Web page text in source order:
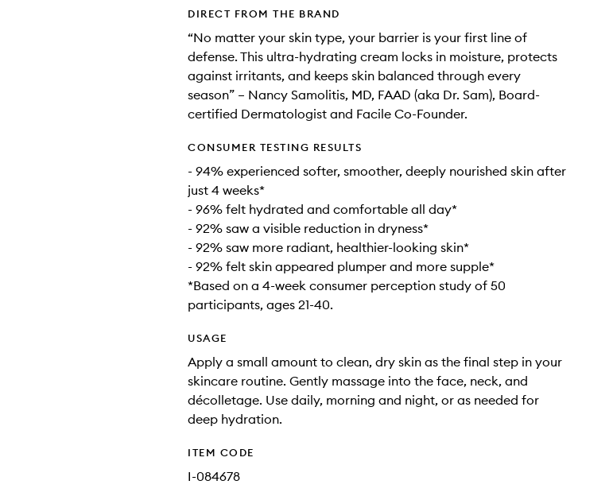
DIRECT FROM THE BRAND
“No matter your skin type, your barrier is your first line of
defense. This ultra-hydrating cream locks in moisture, protects
against irritants, and keeps skin balanced through every
season” – Nancy Samolitis, MD, FAAD (aka Dr. Sam), Board-
certified Dermatologist and Facile Co-Founder.
CONSUMER TESTING RESULTS
- 94% experienced softer, smoother, deeply nourished skin after
just 4 weeks*
- 96% felt hydrated and comfortable all day*
- 92% saw a visible reduction in dryness*
- 92% saw more radiant, healthier-looking skin*
- 92% felt skin appeared plumper and more supple*
*Based on a 4-week consumer perception study of 50
participants, ages 21-40.
USAGE
Apply a small amount to clean, dry skin as the final step in your
skincare routine. Gently massage into the face, neck, and
décolletage. Use daily, morning and night, or as needed for
deep hydration.
ITEM CODE
I-084678